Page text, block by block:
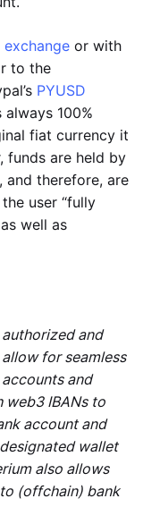
or with
to the
PYUSD
always 100%
fiat currency it
funds are held by
and therefore, are
user “fully
well as
and
for seamless
and
web3 IBANs to
account and
wallet
also allows
(offchain) bank